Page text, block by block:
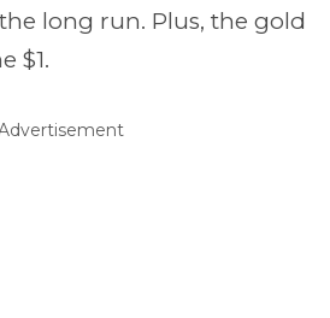
long run. Plus, the gold
$1.